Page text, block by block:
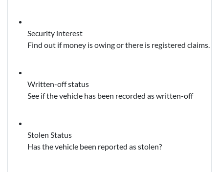
Security interest
Find out if money is owing or there is registered claims.
Written-off status
See if the vehicle has been recorded as written-off
Stolen Status
Has the vehicle been reported as stolen?